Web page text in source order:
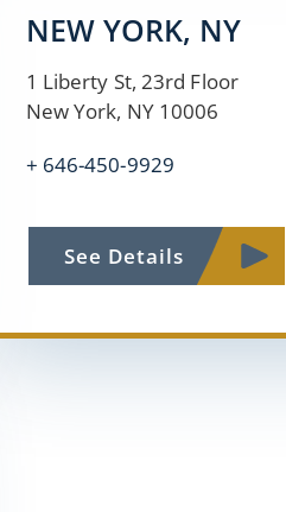
NEW YORK, NY
1 Liberty St, 23rd Floor
New York, NY 10006
+ 646-450-9929
See Details